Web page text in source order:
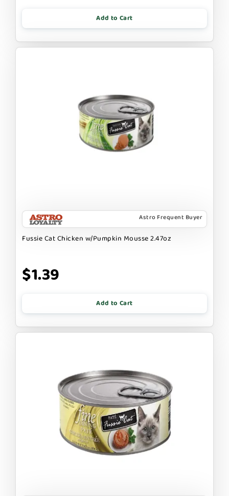
Add to Cart
Astro Frequent Buyer
Fussie Cat Chicken w/Pumpkin Mousse 2.47oz
$1.39
Add to Cart